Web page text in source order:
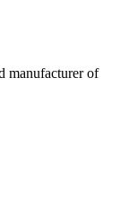
manufacturer of